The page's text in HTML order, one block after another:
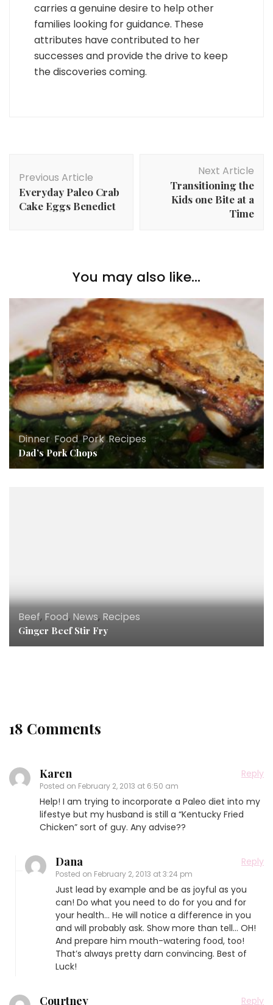
carries a genuine desire to help other
families looking for guidance. These
attributes have contributed to her
successes and provide the drive to keep
the discoveries coming.
Navigation
Previous Article
Everyday Paleo Crab
Cake Eggs Benedict
Next Article
Transitioning the
Kids one Bite at a
Time
You may also like...
Dinner,Food,Pork,Recipes
Dad’s Pork Chops
Beef, Food, News, Recipes
Ginger Beef Stir Fry
Dinner ,Food,Recipes
Seafood “Who Needs Rice” Jambalaya
18 Comments
Karen
Posted on February 2, 2013 at 6:50 am
Reply
Help! I am trying to incorporate a Paleo diet into my
lifestye but my husband is still a “Kentucky Fried
Chicken” sort of guy. Any advise??
Dana
Posted on February 2, 2013 at 3:24 pm
Reply
Just lead by example and be as joyful as you
can! Do what you need to do for you and for
your health… He will notice a difference in you
and will probably ask. Show more than tell… OH!
And prepare him mouth-watering food, too!
That’s always pretty darn convincing. Best of
Luck!
Courtney Reply